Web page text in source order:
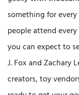
something for
people attend
you can expect to
J. Fox and Zachary
creators, toy